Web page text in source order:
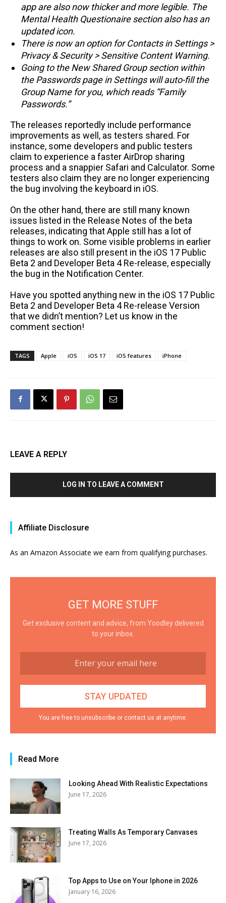
app are also now thicker and more legible. The
Mental Health Questionaire section also has an
updated icon.
There is now an option for Contacts in Settings >
Privacy & Security > Sensitive Content Warning.
Going to the New Shared Group section within
the Passwords page in Settings will auto-fill the
Group Name for you, which reads “Family
Passwords.”
The releases reportedly include performance
improvements as well, as testers shared. For
instance, some developers and public testers
claim to experience a faster AirDrop sharing
process and a snappier Safari and Calculator. Some
testers also claim they are no longer experiencing
the bug involving the keyboard in iOS.
On the other hand, there are still many known
issues listed in the Release Notes of the beta
releases, indicating that Apple still has a lot of
things to work on. Some visible problems in earlier
releases are also still present in the iOS 17 Public
Beta 2 and Developer Beta 4 Re-release, especially
the bug in the Notification Center.
Have you spotted anything new in the iOS 17 Public
Beta 2 and Developer Beta 4 Re-release Version
that we didn’t mention? Let us know in the
comment section!
TAGS Apple iOS iOS 17 iOS features iPhone
LEAVE A REPLY
LOG IN TO LEAVE A COMMENT
Affiliate Disclosure
As an Amazon Associate we earn from qualifying purchases.
GET MORE STUFF
Get exclusive content and advice, from Yoodley delivered
to your inbox.
You are free to unsubscribe or contact us at anytime.
Read More
Looking Ahead With Realistic Expectations
June 17, 2026
Treating Walls As Temporary Canvases
June 17, 2026
Top Apps to Use on Your Iphone in 2026
January 16, 2026